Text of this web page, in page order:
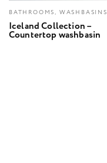
BATHROOMS, WASHBASINS
Iceland Collection –
Countertop washbasin